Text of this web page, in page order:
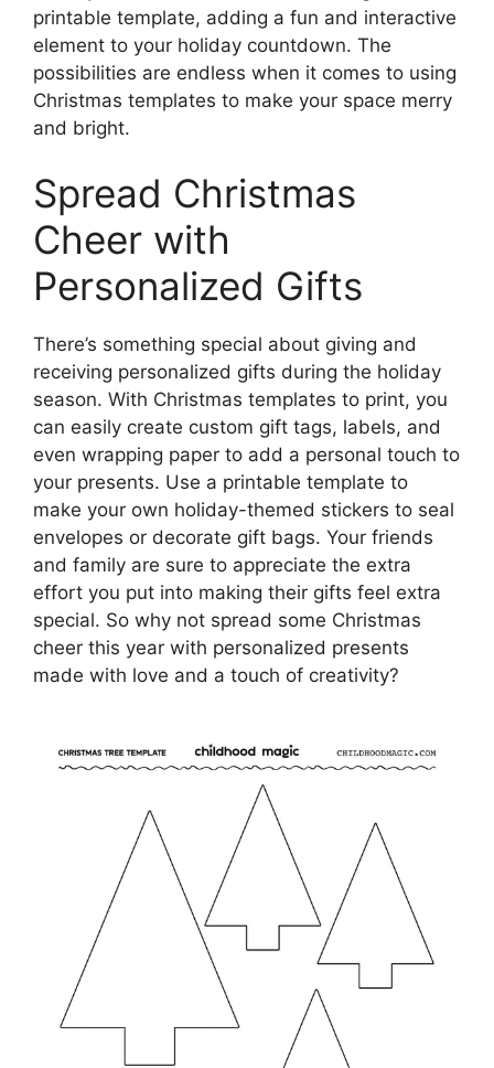
printable template, adding a fun and interactive
element to your holiday countdown. The
possibilities are endless when it comes to using
Christmas templates to make your space merry
and bright.
Spread Christmas
Cheer with
Personalized Gifts
There’s something special about giving and
receiving personalized gifts during the holiday
season. With Christmas templates to print, you
can easily create custom gift tags, labels, and
even wrapping paper to add a personal touch to
your presents. Use a printable template to
make your own holiday-themed stickers to seal
envelopes or decorate gift bags. Your friends
and family are sure to appreciate the extra
effort you put into making their gifts feel extra
special. So why not spread some Christmas
cheer this year with personalized presents
made with love and a touch of creativity?